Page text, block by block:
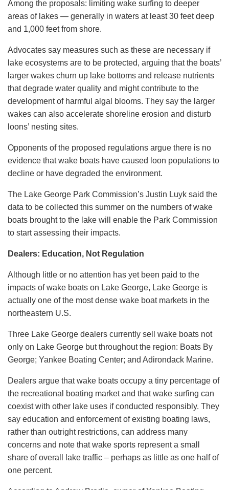
Among the proposals: limiting wake surfing to deeper
areas of lakes — generally in waters at least 30 feet deep
and 1,000 feet from shore.
Advocates say measures such as these are necessary if
lake ecosystems are to be protected, arguing that the boats’
larger wakes churn up lake bottoms and release nutrients
that degrade water quality and might contribute to the
development of harmful algal blooms. They say the larger
wakes can also accelerate shoreline erosion and disturb
loons’ nesting sites.
Opponents of the proposed regulations argue there is no
evidence that wake boats have caused loon populations to
decline or have degraded the environment.
The Lake George Park Commission’s Justin Luyk said the
data to be collected this summer on the numbers of wake
boats brought to the lake will enable the Park Commission
to start assessing their impacts.
Dealers: Education, Not Regulation
Although little or no attention has yet been paid to the
impacts of wake boats on Lake George, Lake George is
actually one of the most dense wake boat markets in the
northeastern U.S.
Three Lake George dealers currently sell wake boats not
only on Lake George but throughout the region: Boats By
George; Yankee Boating Center; and Adirondack Marine.
Dealers argue that wake boats occupy a tiny percentage of
the recreational boating market and that wake surfing can
coexist with other lake uses if conducted responsibly. They
say education and enforcement of existing boating laws,
rather than outright restrictions, can address many
concerns and note that wake sports represent a small
share of overall lake traffic – perhaps as little as one half of
one percent.